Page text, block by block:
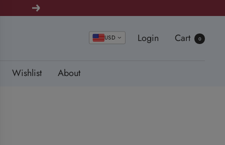
Next
USD Login Cart 0
Wishlist About